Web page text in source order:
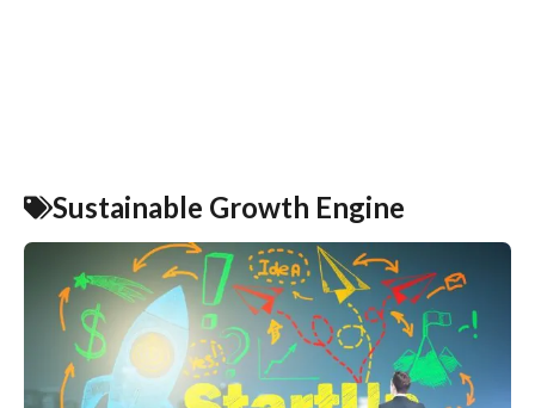
Sustainable Growth Engine